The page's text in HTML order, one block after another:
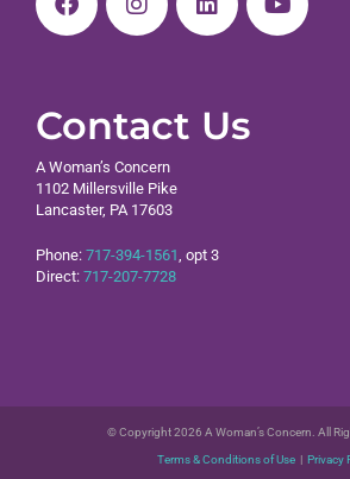
Contact Us
A Woman’s Concern
1102 Millersville Pike
Lancaster, PA 17603
Phone: 717-394-1561 , opt 3
Direct: 717-207-7728
© Copyright 2026 A Woman’s Concern. All
Terms & Conditions of Use| Privacy